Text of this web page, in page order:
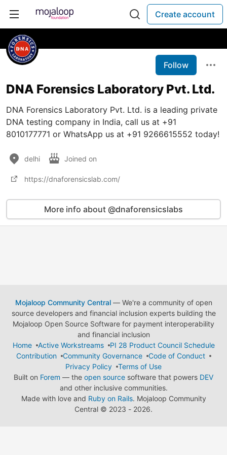
Create account
Follow
DNA Forensics Laboratory Pvt. Ltd.
DNA Forensics Laboratory Pvt. Ltd. is a leading private
DNA testing company in India, call us at +91
8010177771 or WhatsApp us at +91 9266615552 today!
delhi Joined on
https://dnaforensicslab.com/
More info about @dnaforensicslabs
Mojaloop Community Central— We're a community of open
source developers and financial inclusion experts building the
Mojaloop Open Source Software for payment interoperability
and financial inclusion
Home
Active Workstreams
PI 28 Product Council Schedule
Contribution
Community Governance
Code of Conduct
Privacy Policy
Terms of Use
Built on Forem — the open source software that powers DEV
and other inclusive communities.
Made with love and Ruby on Rails. Mojaloop Community
Central © 2023 - 2026.